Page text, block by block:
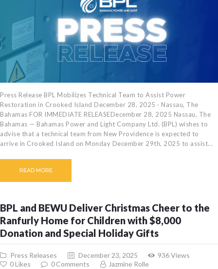
Press Release BPL Mobilizes Technical Team to Assist Power
Restoration in Crooked Island December 28, 2025 · Nassau, The
Bahamas FOR IMMEDIATE RELEASEDecember 28, 2025 Nassau, The
Bahamas — Bahamas Power and Light Company Ltd. (BPL) wishes to
advise that a technical team from New Providence is expected to
arrive in Crooked Island on Monday December 29th, 2025 to assist…
READ MORE
BPL and BEWU Deliver Christmas Cheer to the
Ranfurly Home for Children with $8,000
Donation and Special Holiday Gifts
Press Releases December 23, 2025 936Views
0Likes 0 Comments Jazmine Rolle